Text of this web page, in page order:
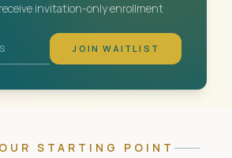
invitation-only enrollment
JOIN WAITLIST
STARTING POINT